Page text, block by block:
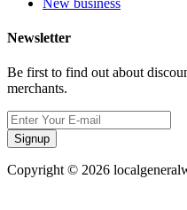
Newsletter
Be first to find out about
merchants.
Signup
Copyright © 2026